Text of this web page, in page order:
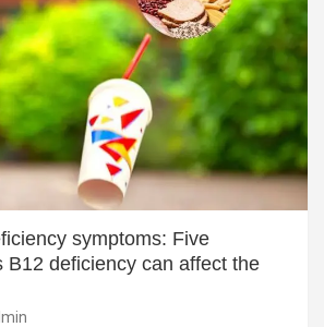
symptoms: Five
B12 deficiency can affect the